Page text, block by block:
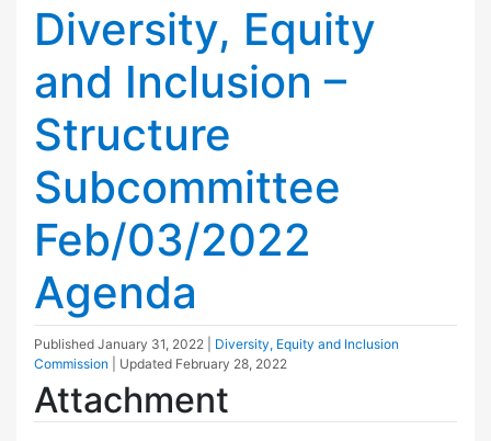
Diversity, Equity
and Inclusion –
Structure
Subcommittee
Feb/03/2022
Agenda
Published January 31, 2022
Diversity, Equity and Inclusion
Commission
| Updated February 28, 2022
Attachment